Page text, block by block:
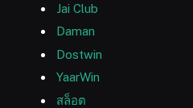
Jai Club
Daman
Dostwin
YaarWin
สล็อต